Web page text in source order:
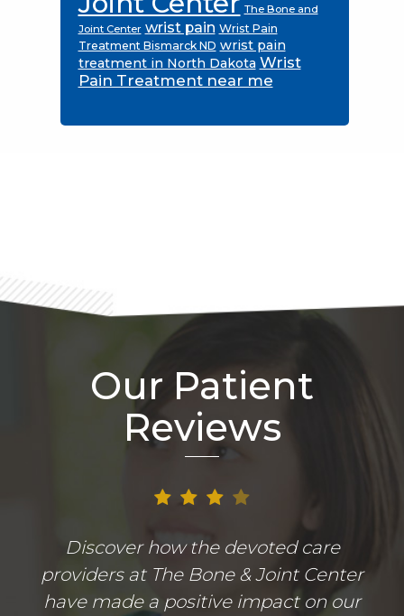
The Bone and
Joint Center wrist pain Wrist Pain
Treatment Bismarck ND wrist pain
treatment in North Dakota Wrist
Pain Treatment near me
Our Patient
Reviews
Discover how the devoted care
providers at The Bone & Joint Center
have made a positive impact on our